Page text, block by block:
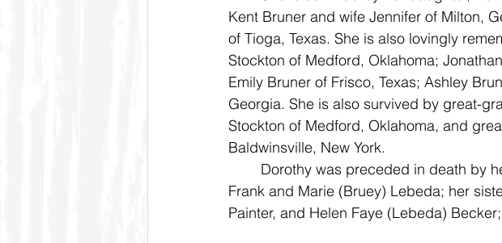
Kent Bruner and wife Jennifer of Milton,
of Tioga, Texas. She is also lovingly
Stockton of Medford, Oklahoma;
Emily Bruner of Frisco, Texas; Ashley
Georgia. She is also survived by great-
Stockton of Medford, Oklahoma, and
Baldwinsville, New York.
Frank and Marie (Bruey) Lebeda; her
Painter, and Helen Faye (Lebeda)